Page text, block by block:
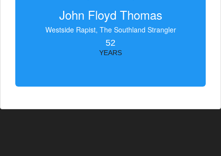
John Floyd Thomas
Westside Rapist, The Southland Strangler
52
YEARS